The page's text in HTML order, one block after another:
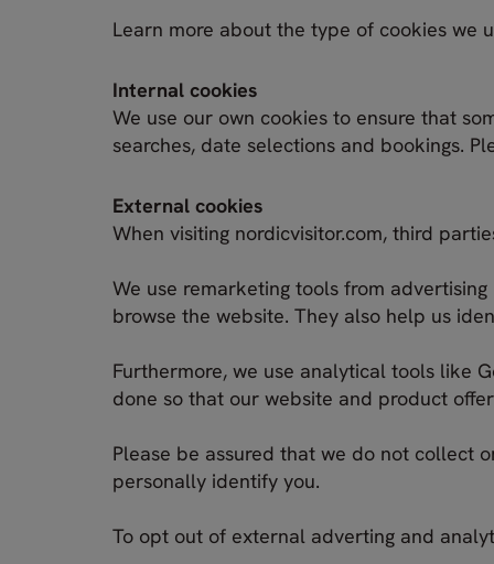
Learn more about the type of cookies we
Internal cookies
We use our own cookies to ensure that
searches, date selections and bookings.
External cookies
When visiting nordicvisitor.com, third
We use remarketing tools from
browse the website. They also help us
Furthermore, we use analytical tools like
done so that our website and product
Please be assured that we do not collect
personally identify you.
To opt out of external adverting and